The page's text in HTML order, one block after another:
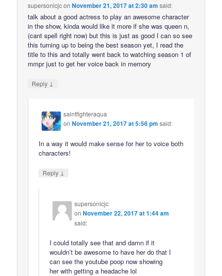
supersonicjconNovember 21, 2017 at 2:30 am said:
talk about a good actress to play an awesome character
in the show, kinda would like it more if she was queen n,
(cant spell right now) but this is just as good I can so see
this turning up to being the best season yet, I read the
title to this and totally went back to watching season 1 of
mmpr just to get her voice back in memory
Reply ↓
saintfighteraqua
onNovember 21, 2017 at 5:56 pm said:
In a way it would make sense for her to voice both
characters!
Reply ↓
supersonicjc
onNovember 22, 2017 at 1:44 am
said:
I could totally see that and damn if it
wouldn’t be awesome to have her do that I
can see the youtube poop now showing
her with getting a headache lol